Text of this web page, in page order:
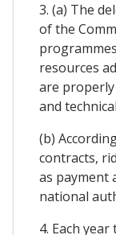
3. (a) The
of the
resources
are
and
(b)
contracts,
as payment
national
4. Each